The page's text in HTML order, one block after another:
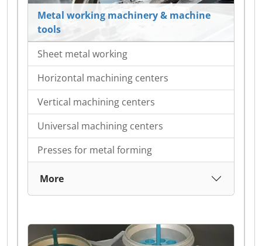
Metal working machinery & machine
tools
Sheet metal working
Horizontal machining centers
Vertical machining centers
Universal machining centers
Presses for metal forming
More